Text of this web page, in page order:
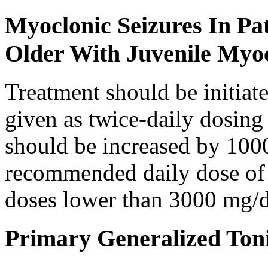
Myoclonic Seizures In
Older With Juvenile
Treatment should be
given as twice-daily
should be increased by
recommended daily dose
doses lower than 3000 mg/
Primary Generalized